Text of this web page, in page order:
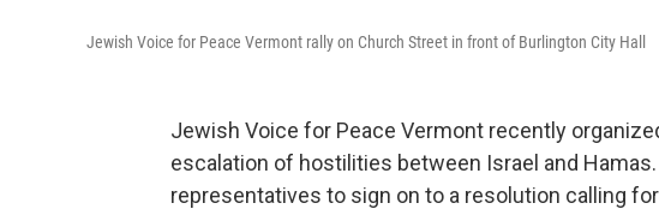
Jewish Voice for Peace Vermont rally on Church Street in front of Burlington City Hall
Jewish Voice for Peace Vermont recently
escalation of hostilities between Israel and
representatives to sign on to a resolution calling